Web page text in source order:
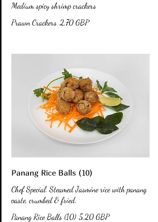
Medium spicy shrimp crackers
Prawn Crackers 2,70 GBP
Panang Rice Balls (10)
Chef Special. Steamed Jasmine rice with panang
paste, crumbed & fried.
Panang Rice Balls (10) 5,20 GBP